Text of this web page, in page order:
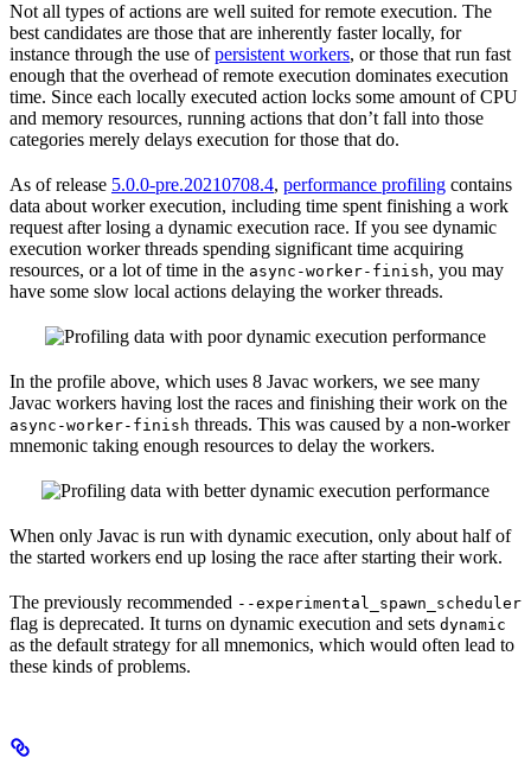
Not all types of actions are well suited for remote execution. The
best candidates are those that are inherently faster locally, for
instance through the use ofpersistent workers, or those that run fast
enough that the overhead of remote execution dominates execution
time. Since each locally executed action locks some amount of CPU
and memory resources, running actions that don’t fall into those
categories merely delays execution for those that do.
As of release 5.0.0-pre.20210708.4, performance profiling contains
data about worker execution, including time spent finishing a work
request after losing a dynamic execution race. If you see dynamic
execution worker threads spending significant time acquiring
resources, or a lot of time in the async-worker-finish, you may
have some slow local actions delaying the worker threads.
In the profile above, which uses 8 Javac workers, we see many
Javac workers having lost the races and finishing their work on the
async-worker-finish threads. This was caused by a non-worker
mnemonic taking enough resources to delay the workers.
When only Javac is run with dynamic execution, only about half of
the started workers end up losing the race after starting their work.
The previously recommended --experimental_spawn_scheduler
flag is deprecated. It turns on dynamic execution and sets dynamic
as the default strategy for all mnemonics, which would often lead to
these kinds of problems.